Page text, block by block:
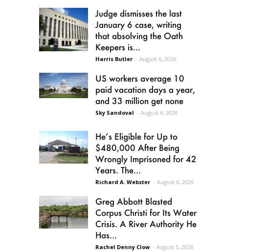
Judge dismisses the last
January 6 case, writing
that absolving the Oath
Keepers is...
Harris Butler - August 6, 2026
US workers average 10
paid vacation days a year,
and 33 million get none
Sky Sandoval - August 6, 2026
He’s Eligible for Up to
$480,000 After Being
Wrongly Imprisoned for 42
Years. The...
Richard A. Webster - August 6, 2026
Greg Abbott Blasted
Corpus Christi for Its Water
Crisis. A River Authority He
Has...
Rachel Denny Clow - August 5, 2026